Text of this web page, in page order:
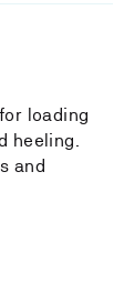
loading
heeling.
and